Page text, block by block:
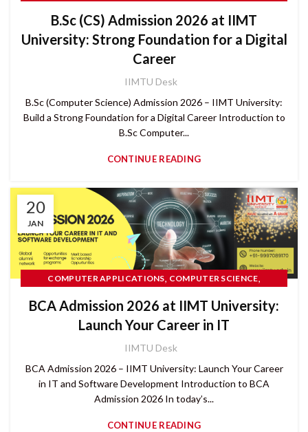
B.Sc (CS) Admission 2026 at IIMT
University: Strong Foundation for a Digital
Career
IIMTU Desk
B.Sc (Computer Science) Admission 2026 – IIMT University:
Build a Strong Foundation for a Digital Career Introduction to
B.Sc Computer...
CONTINUE READING
20
JAN
COMPUTER APPLICATIONS, COMPUTER SCIENCE,
BCA Admission 2026 at IIMT University:
Launch Your Career in IT
IIMTU Desk
BCA Admission 2026 – IIMT University: Launch Your Career
in IT and Software Development Introduction to BCA
Admission 2026 In today’s...
CONTINUE READING